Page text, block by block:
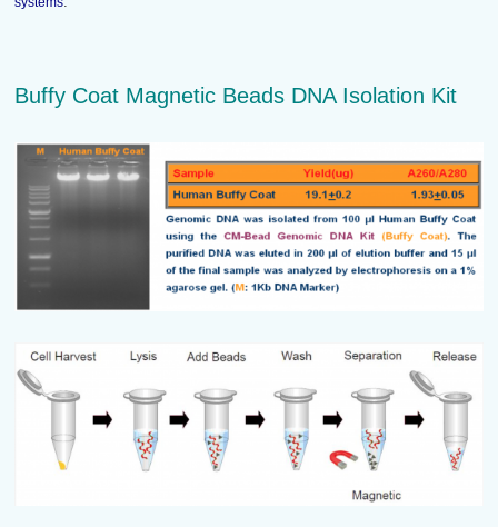
Buffy Coat Magnetic Beads DNA Isolation Kit